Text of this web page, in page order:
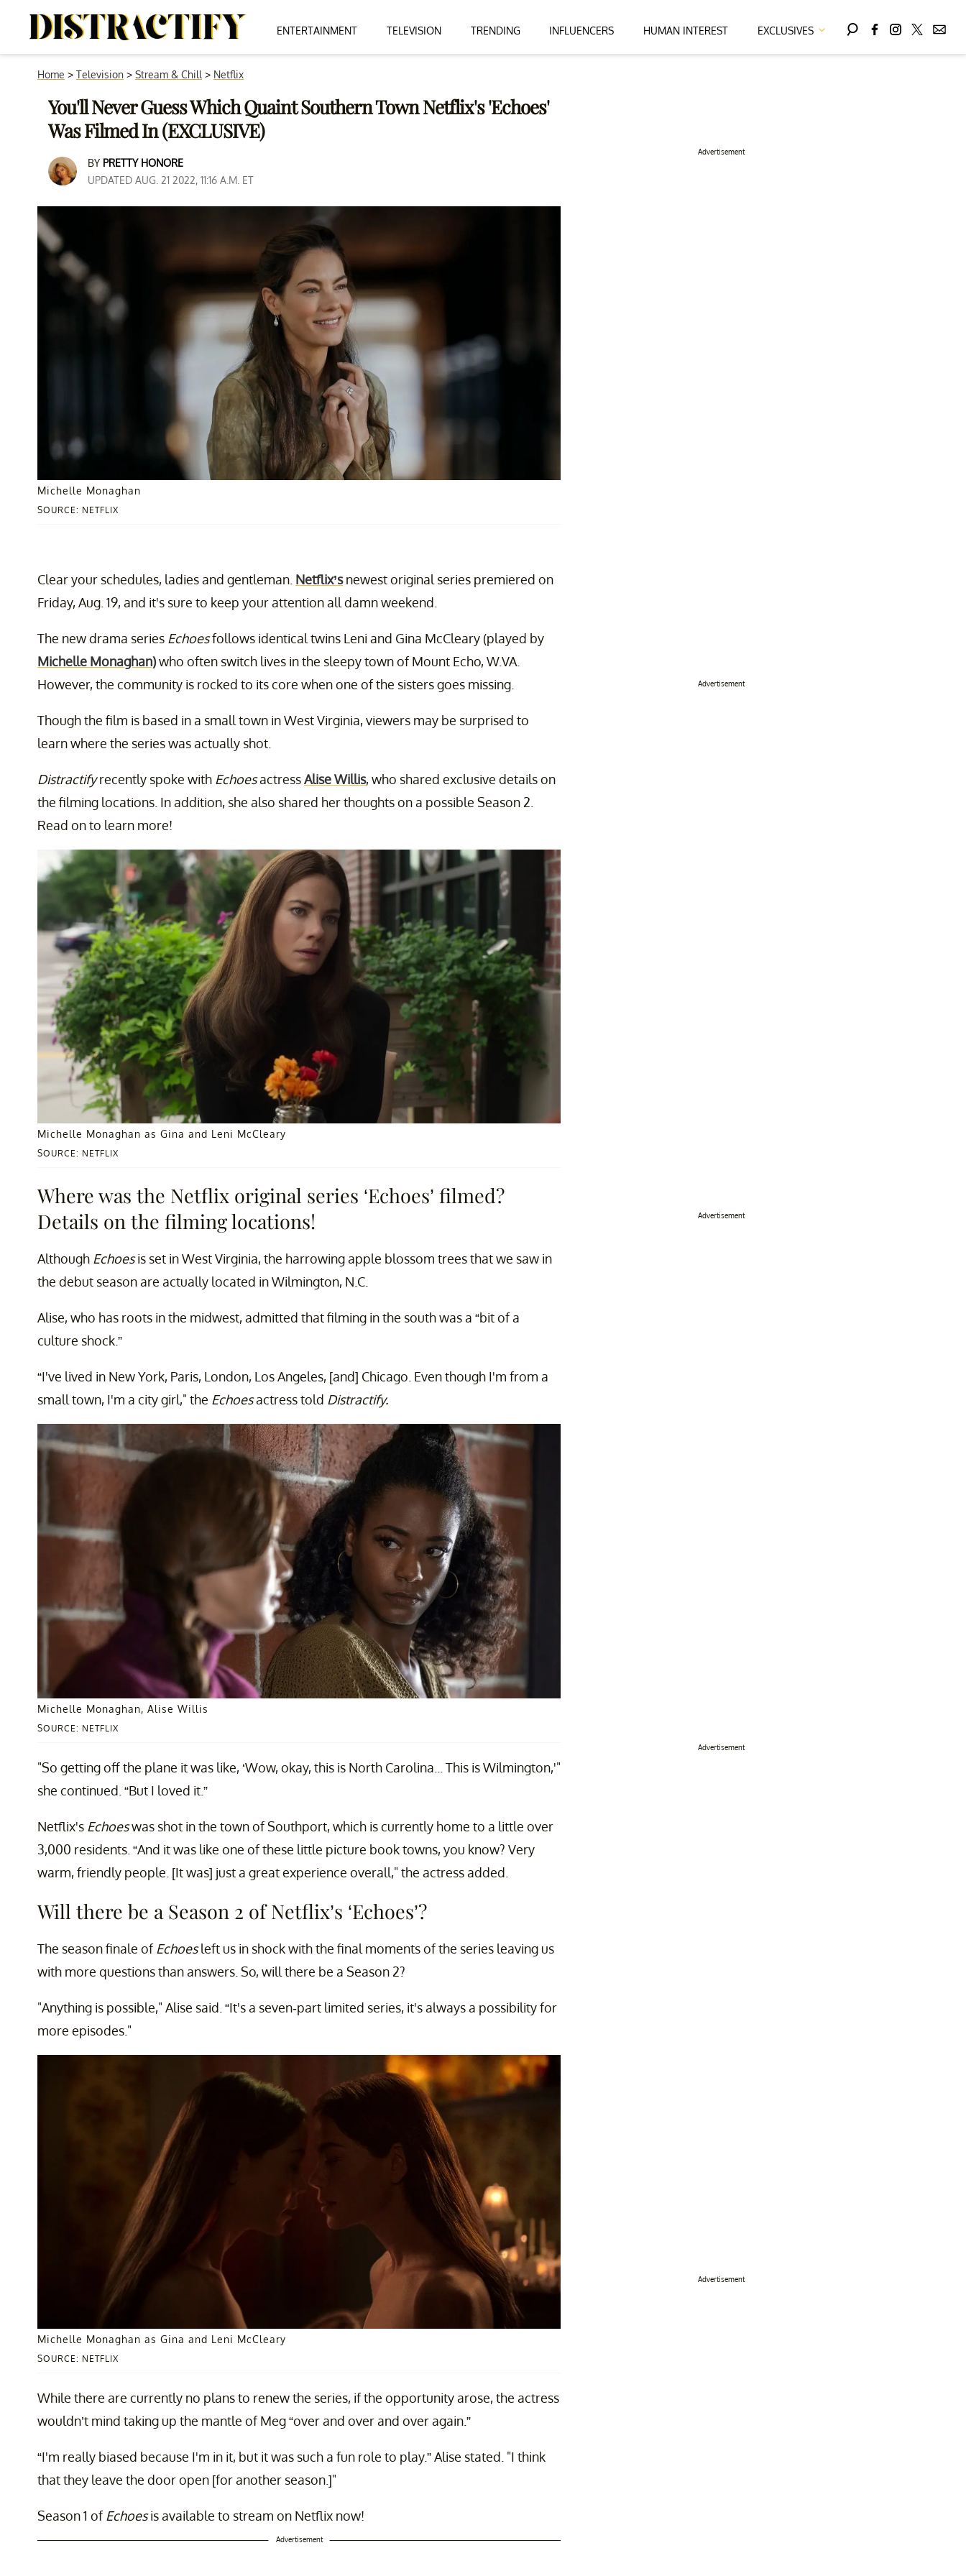
ENTERTAINMENT TELEVISION TRENDING INFLUENCERS HUMAN INTEREST EXCLUSIVES
Home > Television > Stream & Chill > Netflix
You'll Never Guess Which Quaint Southern Town Netflix's 'Echoes'
Was Filmed In (EXCLUSIVE)
BY PRETTY HONORE
UPDATED AUG. 21 2022, 11:16 A.M. ET
SOURCE: NETFLIX
Michelle Monaghan
Clear your schedules, ladies and gentleman. Netflix’snewest original series premiered on
Friday, Aug. 19, and it's sure to keep your attention all damn weekend.
The new drama series Echoesfollows identical twins Leni and Gina McCleary (played by
Michelle Monaghan)who often switch lives in the sleepy town of Mount Echo, W.VA.
However, the community is rocked to its core when one of the sisters goes missing.
Though the film is based in a small town in West Virginia, viewers may be surprised to
learn where the series was actually shot.
Distractifyrecently spoke with EchoesactressAlise Willis, who shared exclusive details on
the filming locations. In addition, she also shared her thoughts on a possible Season 2.
Read on to learn more!
SOURCE: NETFLIX
Michelle Monaghan as Gina and Leni McCleary
Where was the Netflix original series ‘Echoes’ filmed?
Details on the filming locations!
Although Echoesis set in West Virginia, the harrowing apple blossom trees that we saw in
the debut season are actually located in Wilmington, N.C.
Alise, who has roots in the midwest, admitted that filming in the south was a “bit of a
culture shock.”
“I've lived in New York, Paris, London, Los Angeles, [and] Chicago. Even though I'm from a
small town, I'm a city girl," the Echoesactress told Distractify.
SOURCE: NETFLIX
Michelle Monaghan, Alise Willis
"So getting off the plane it was like, ‘Wow, okay, this is North Carolina... This is Wilmington,'"
she continued. “But I loved it.”
Netflix's Echoeswas shot in the town of Southport, which is currently home to a little over
3,000 residents. “And it was like one of these little picture book towns, you know? Very
warm, friendly people. [It was] just a great experience overall," the actress added.
Will there be a Season 2 of Netflix’s ‘Echoes’?
The season finale ofEchoesleft us in shock with the final moments of the series leaving us
with more questions than answers. So, will there be a Season 2?
"Anything is possible," Alise said. “It's a seven-part limited series, it's always a possibility for
more episodes."
SOURCE: NETFLIX
Michelle Monaghan as Gina and Leni McCleary
While there are currently no plans to renew the series, if the opportunity arose, the actress
wouldn’t mind taking up the mantle of Meg “over and over and over again.”
“I'm really biased because I'm in it, but it was such a fun role to play.” Alise stated. "I think
that they leave the door open [for another season.]"
Season 1 ofEchoesis available to stream on Netflix now!
Advertisement
Advertisement
Advertisement
Advertisement
Advertisement
Advertisement